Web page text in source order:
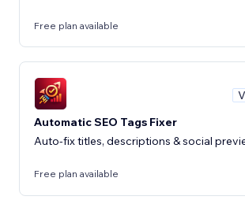
Free plan available
Automatic SEO Tags Fixer
Auto-fix titles, descriptions & social
Free plan available